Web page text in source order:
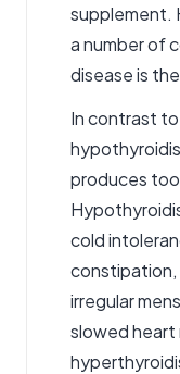
supplement.
a number of
disease is
In contrast
produces
cold
constipation,
irregular
slowed heart